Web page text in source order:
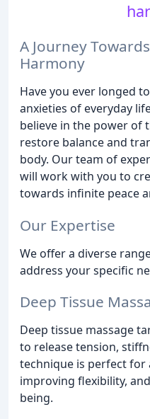
A Journey
Harmony
Have you ever longed
anxieties of everyday
believe in the power of
restore balance and
body. Our team of
will work with you to
towards infinite peace
Our Expertise
We offer a diverse
address your specific
Deep Tissue
Deep tissue massage
to release tension,
technique is perfect for
improving flexibility,
being.